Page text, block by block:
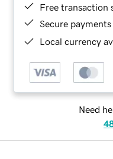
Free transaction
Secure payments
Local currency
Need